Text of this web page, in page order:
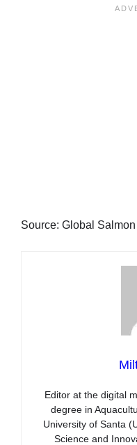
Source: Global
Editor at the digital
degree in
University of Santa
Science and